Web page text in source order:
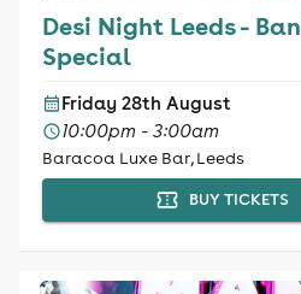
Desi Night Leeds -
Special
Friday 28th August
10:00pm - 3:00am
Baracoa Luxe Bar, Leeds
BUY TICKETS